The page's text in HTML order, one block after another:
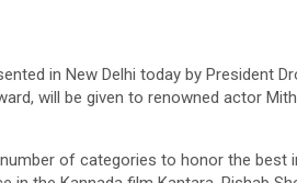
in New Delhi today by President
will be given to renowned actor
of categories to honor the best